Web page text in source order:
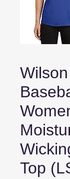
Top